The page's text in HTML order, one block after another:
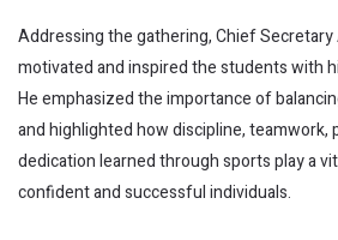
Addressing the gathering, Chief Secretary
motivated and inspired the students with
He emphasized the importance of
and highlighted how discipline, teamwork,
dedication learned through sports play a
confident and successful individuals.